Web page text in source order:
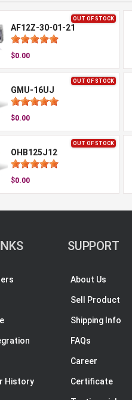
OUT OF STOCK
AF12Z-30-01-21
$0.00
OUT OF STOCK
GMU-16UJ
$0.00
OUT OF STOCK
OHB125J12
$0.00
History
SUPPORT
About Us
Sell Product
Shipping Info
FAQs
Career
Certificate